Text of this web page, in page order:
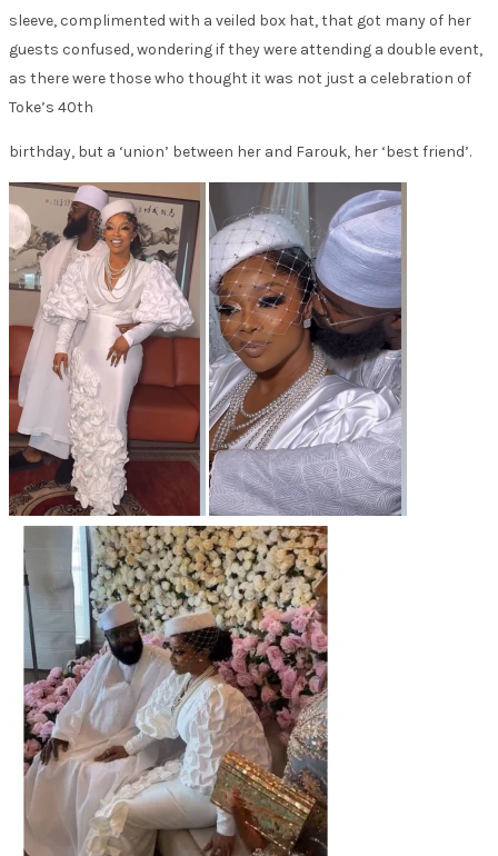
sleeve, complimented with a veiled box hat, that got many of her
guests confused, wondering if they were attending a double event,
as there were those who thought it was not just a celebration of
Toke’s 40th
birthday, but a ‘union’ between her and Farouk, her ‘best friend’.